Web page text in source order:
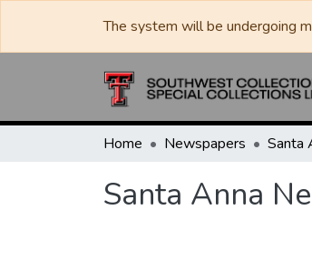
The system will be undergoing
Home Newspapers Santa
Santa Anna